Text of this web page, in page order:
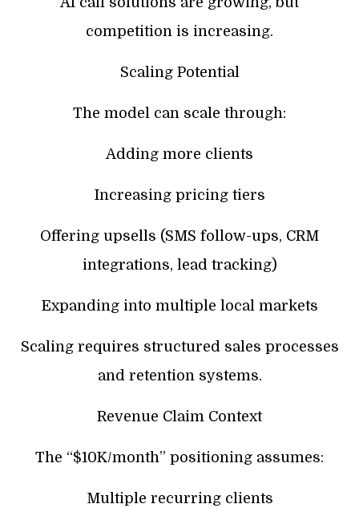
competition is increasing.
Scaling Potential
The model can scale through:
Adding more clients
Increasing pricing tiers
Offering upsells (SMS follow-ups, CRM
integrations, lead tracking)
Expanding into multiple local markets
Scaling requires structured sales processes
and retention systems.
Revenue Claim Context
The “$10K/month” positioning assumes:
Multiple recurring clients